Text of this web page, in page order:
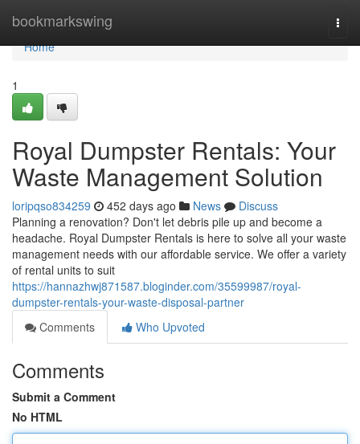
bookmarkswing
Home
Home
1
Royal Dumpster Rentals: Your
Waste Management Solution
loripqso834259 452 days ago News
Discuss
Planning a renovation? Don't let debris pile up and become a
headache. Royal Dumpster Rentals is here to solve all your waste
management needs with our affordable service. We offer a variety
of rental units to suit
https://hannazhwj871587.bloginder.com/35599987/royal-
dumpster-rentals-your-waste-disposal-partner
Comments
Who Upvoted
Comments
Submit a Comment
No HTML